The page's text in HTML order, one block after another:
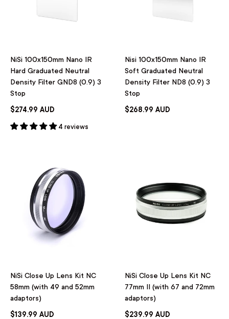
NiSi 100x150mm Nano IR
Hard Graduated Neutral
Density Filter GND8 (0.9) 3
Stop
$274.99 AUD
4 reviews
Nisi 100x150mm Nano IR
Soft Graduated Neutral
Density Filter ND8 (0.9) 3
Stop
$268.99 AUD
NiSi Close Up Lens Kit NC
58mm (with 49 and 52mm
adaptors)
$139.99 AUD
NiSi Close Up Lens Kit NC
77mm II (with 67 and 72mm
adaptors)
$239.99 AUD